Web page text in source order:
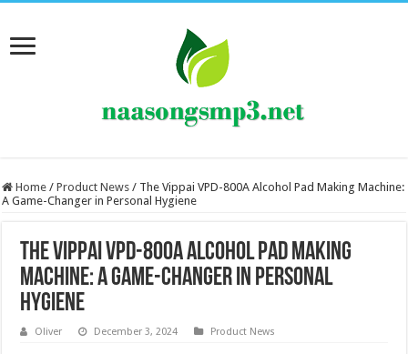
Home / Product News / The Vippai VPD-800A Alcohol Pad Making Machine:
A Game-Changer in Personal Hygiene
The Vippai VPD-800A Alcohol Pad Making
Machine: A Game-Changer in Personal
Hygiene
Oliver December 3, 2024 Product News